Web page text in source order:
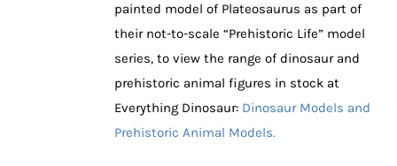
painted model of Plateosaurus as part of
their not-to-scale “Prehistoric Life” model
series, to view the range of dinosaur and
prehistoric animal figures in stock at
Everything Dinosaur: Dinosaur Models and
Prehistoric Animal Models.